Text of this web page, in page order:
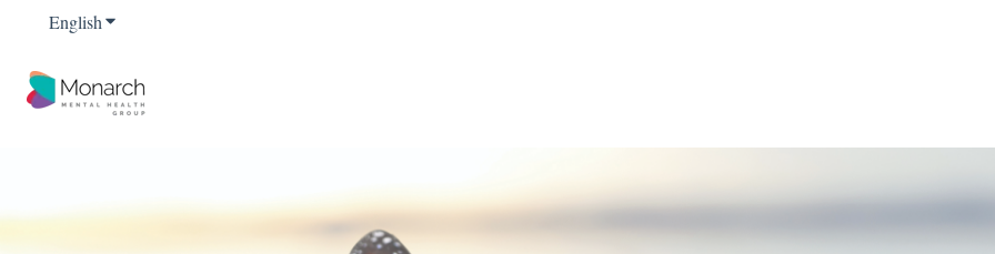
EnglishShow submenu for translations